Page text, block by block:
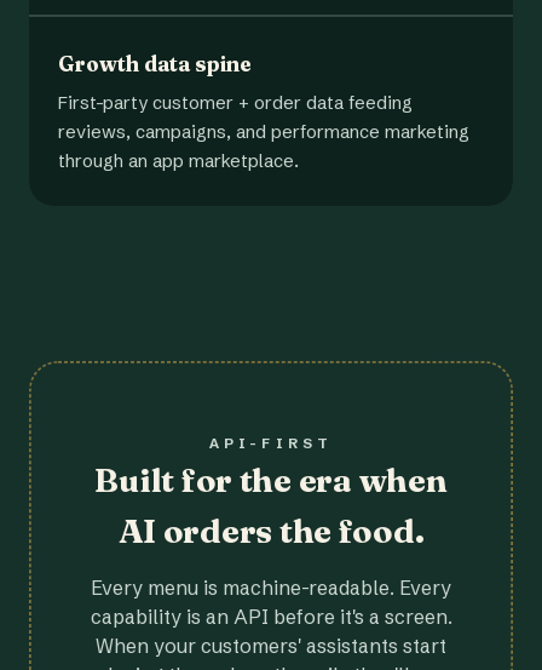
Growth data spine
First-party customer + order data feeding
reviews, campaigns, and performance marketing
through an app marketplace.
API-FIRST
Built for the era when
AI orders the food.
Every menu is machine-readable. Every
capability is an API before it's a screen.
When your customers' assistants start